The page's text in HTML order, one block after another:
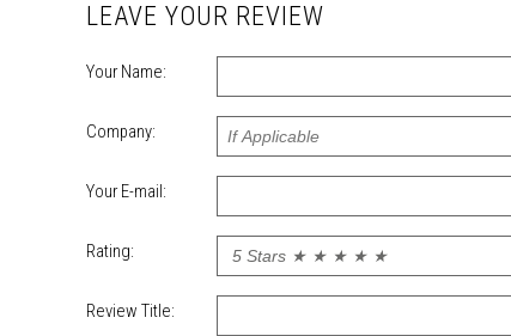
LEAVE YOUR REVIEW
Your Name:
Company:
Your E-mail:
Rating:
Review Title: